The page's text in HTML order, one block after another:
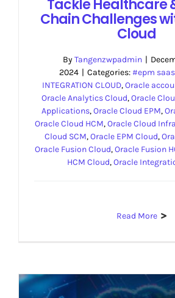
Tackle Healthcare
Chain Challenges
Cloud
ByTangenzwpadmin |
2024 | Categories:#epm saas
INTEGRATION CLOUD,Oracle
Oracle Analytics Cloud,Oracle
Applications,Oracle Cloud EPM,
Oracle Cloud HCM,Oracle Cloud
Cloud SCM,Oracle EPM Cloud,
Oracle Fusion Cloud,Oracle Fusion
HCM Cloud,Oracle
Read More